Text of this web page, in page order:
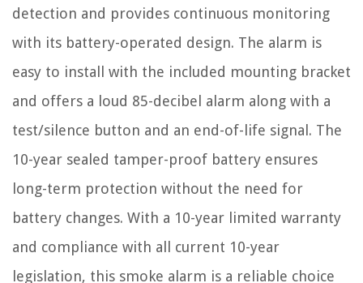
detection and provides continuous monitoring
with its battery-operated design. The alarm is
easy to install with the included mounting bracket
and offers a loud 85-decibel alarm along with a
test/silence button and an end-of-life signal. The
10-year sealed tamper-proof battery ensures
long-term protection without the need for
battery changes. With a 10-year limited warranty
and compliance with all current 10-year
legislation, this smoke alarm is a reliable choice